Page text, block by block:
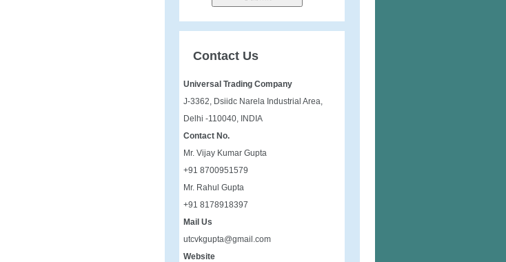
Contact Us
Universal Trading Company
J-3362, Dsiidc Narela Industrial Area,
Delhi -110040, INDIA
Contact No.
Mr. Vijay Kumar Gupta
+91 8700951579
Mr. Rahul Gupta
+91 8178918397
Mail Us
utcvkgupta@gmail.com
Website